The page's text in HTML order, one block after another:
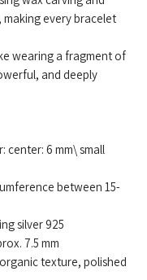
every bracelet
wearing a fragment of
and deeply
center: 6 mm\ small
between 15-
silver 925
7.5 mm
texture, polished